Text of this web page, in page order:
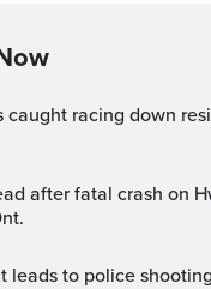
leads to police